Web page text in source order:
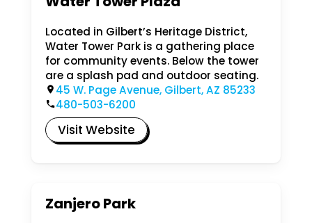
Located in Gilbert’s Heritage District,
Water Tower Park is a gathering place
for community events. Below the tower
are a splash pad and outdoor seating.
45 W. Page Avenue, Gilbert, AZ 85233
480-503-6200
Visit Website
Zanjero Park